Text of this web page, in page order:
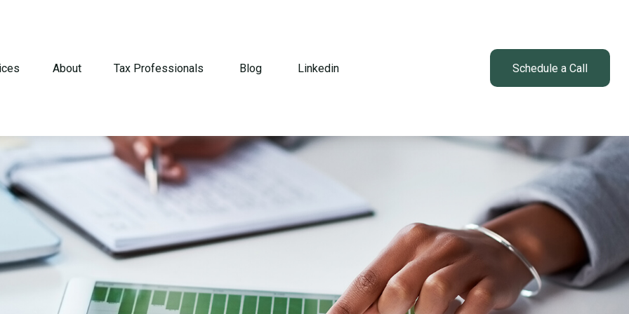
About Tax Professionals Blog Linkedin Schedule a Call